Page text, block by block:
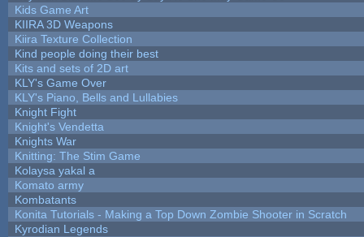
Kids Game Art
KIIRA 3D Weapons
Kiira Texture Collection
Kind people doing their best
Kits and sets of 2D art
KLY's Game Over
KLY's Piano, Bells and Lullabies
Knight Fight
Knight's Vendetta
Knights War
Knitting: The Stim Game
Kolaysa yakal a
Komato army
Kombatants
Konita Tutorials - Making a Top Down Zombie Shooter in Scratch
Kyrodian Legends